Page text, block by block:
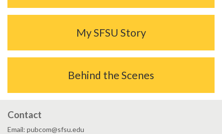
My SFSU Story
Behind the Scenes
Contact
Email: pubcom@sfsu.edu